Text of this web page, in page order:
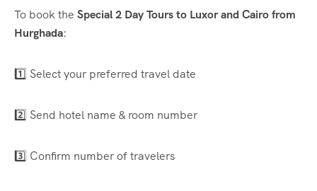
To book the Special 2 Day Tours to Luxor and Cairo from
Hurghada:
1️⃣ Select your preferred travel date
2️⃣ Send hotel name & room number
3️⃣ Confirm number of travelers